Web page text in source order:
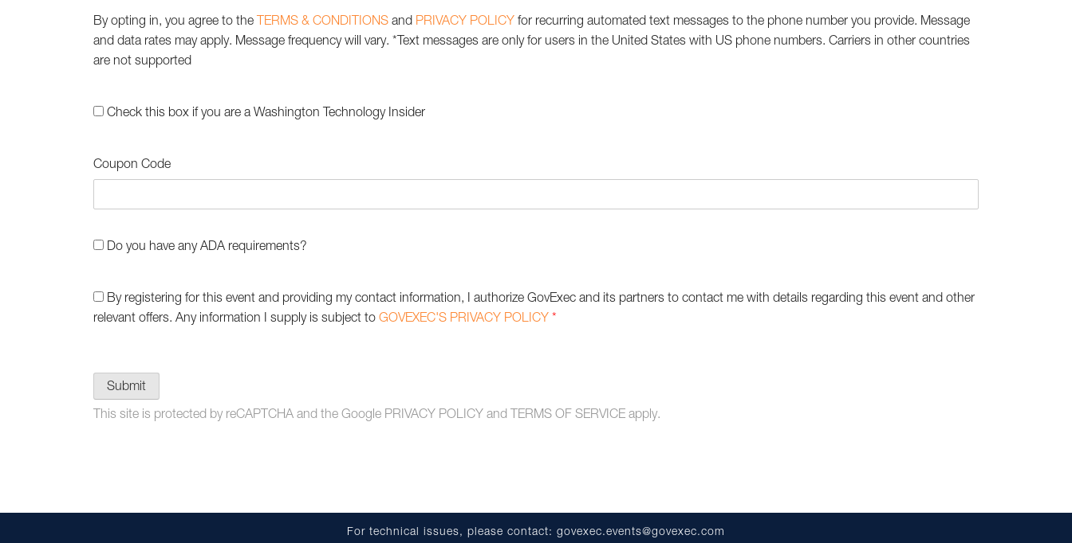
By opting in, you agree to the TERMS & CONDITIONS and PRIVACY POLICY for recurring automated text messages to the phone number you provide. Message
and data rates may apply. Message frequency will vary. *Text messages are only for users in the United States with US phone numbers. Carriers in other countries
are not supported
Check this box if you are a Washington Technology Insider
Coupon Code
Do you have any ADA requirements?
By registering for this event and providing my contact information, I authorize GovExec and its partners to contact me with details regarding this event and other
relevant offers. Any information I supply is subject to GOVEXEC'S PRIVACY POLICY *
Submit
This site is protected by reCAPTCHA and the Google PRIVACY POLICY and TERMS OF SERVICE apply.
For technical issues, please contact: govexec.events@govexec.com